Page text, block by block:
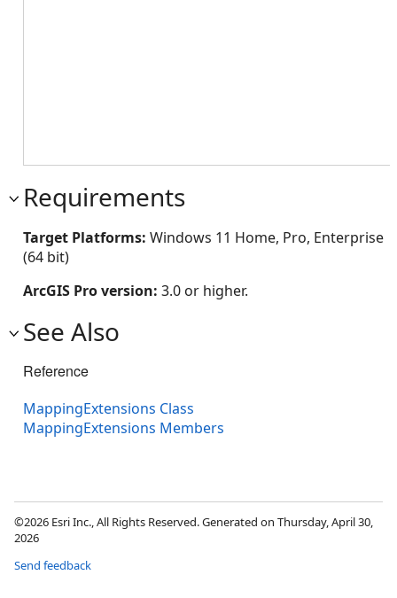
Requirements
Target Platforms: Windows 11 Home, Pro, Enterprise
(64 bit)
ArcGIS Pro version: 3.0 or higher.
See Also
Reference
MappingExtensions Class
MappingExtensions Members
©2026 Esri Inc., All Rights Reserved. Generated on Thursday, April 30,
2026
Send feedback